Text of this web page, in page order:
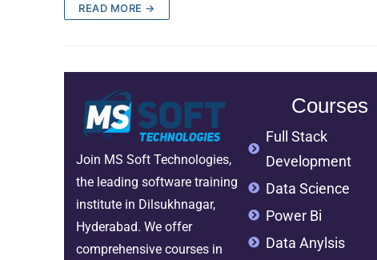
READ MORE →
Join MS Soft Technologies,
the leading software training
institute in Dilsukhnagar,
Hyderabad. We offer
comprehensive courses in
Courses
Full Stack
Development
Data Science
Power Bi
Data Anylsis